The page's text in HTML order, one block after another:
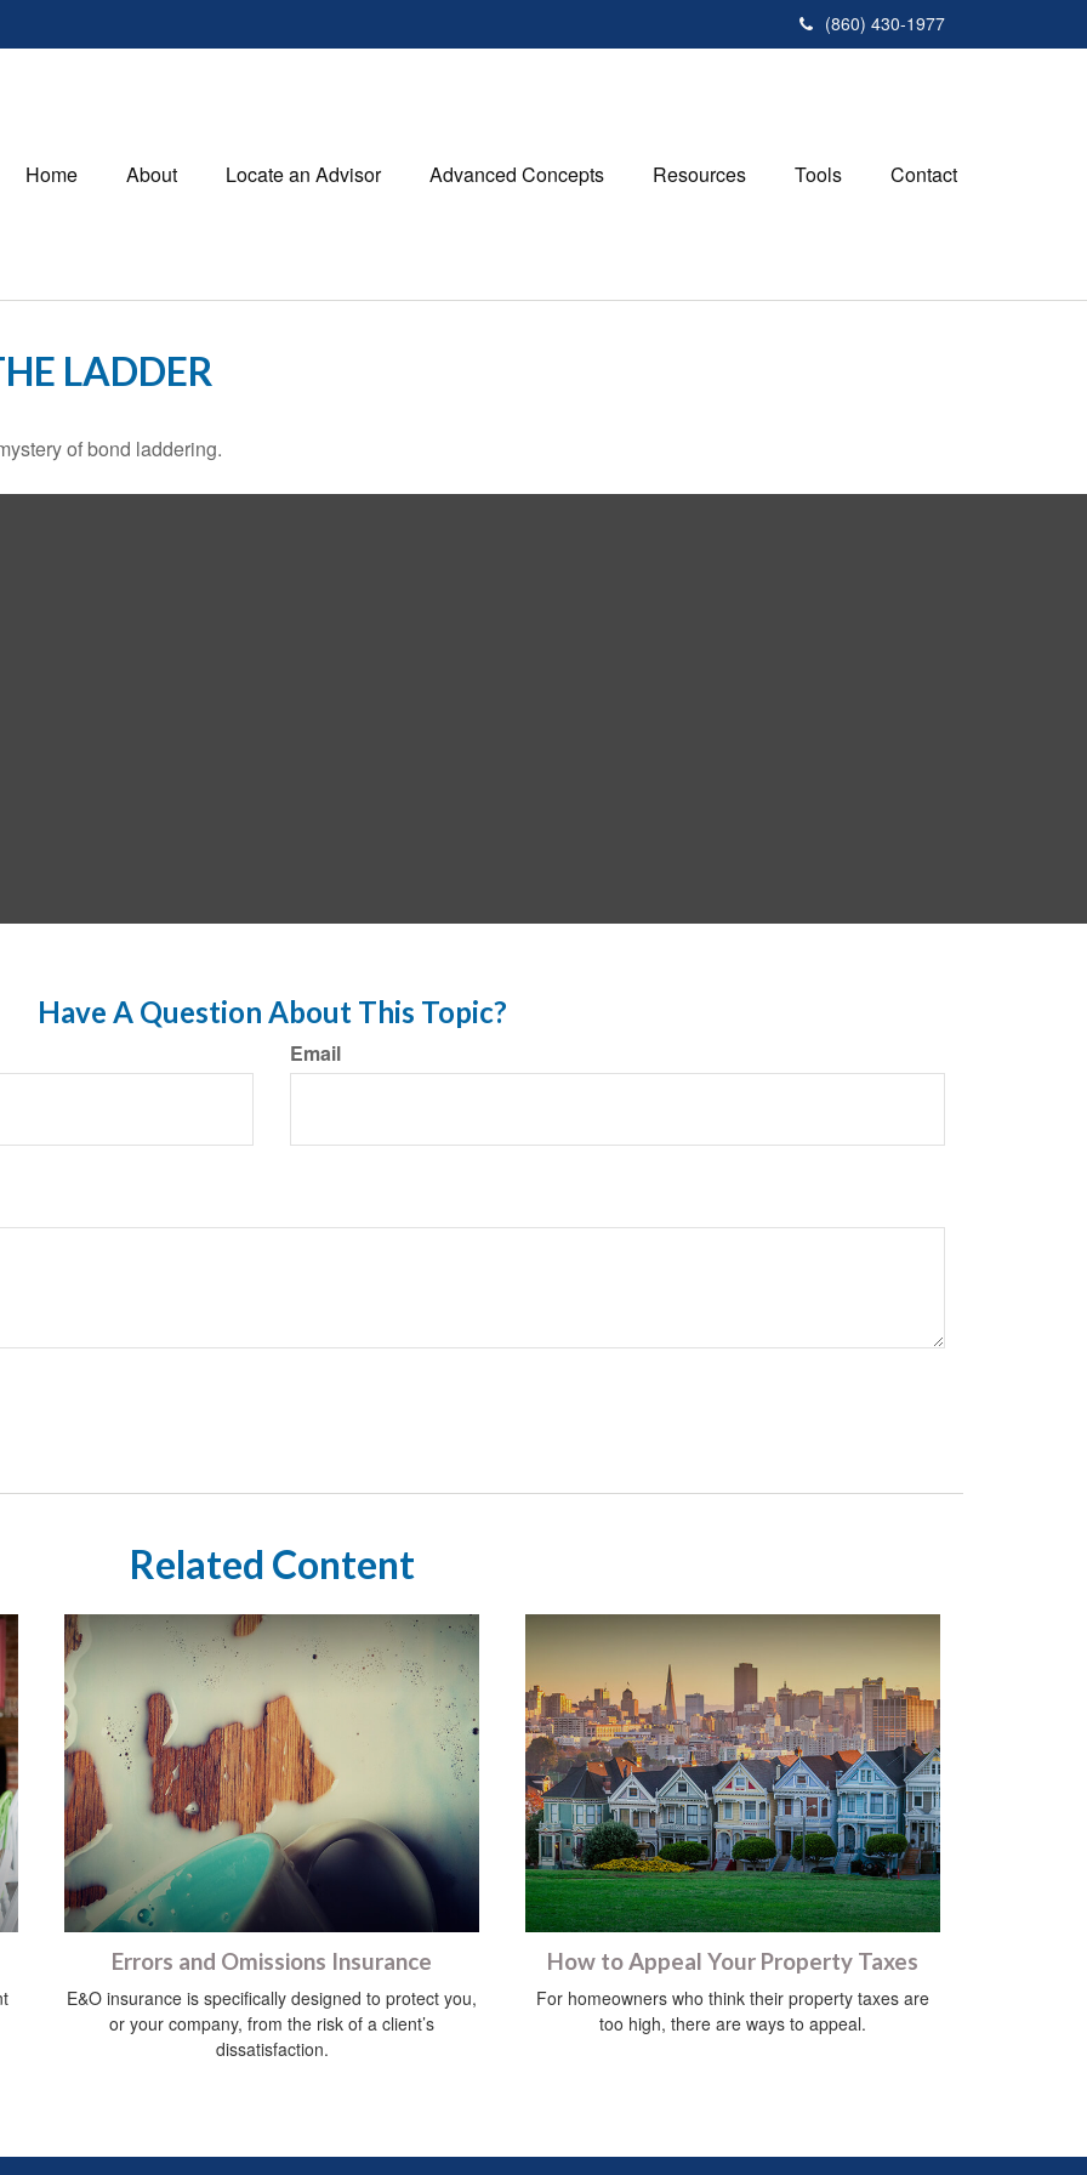
(860) 430-1977
Home About Locate an Advisor Advanced Concepts Resources Tools Contact
LADDER
of bond laddering.
Have A Question About This Topic?
Email
Related Content
Errors and Omissions Insurance
E&O insurance is specifically designed to protect you,
or your company, from the risk of a client’s
dissatisfaction.
How to Appeal Your Property Taxes
For homeowners who think their property taxes are
too high, there are ways to appeal.